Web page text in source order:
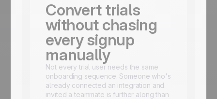
Convert trials
without chasing
every signup
manually
Not every trial user needs the same
onboarding sequence. Someone who's
already connected an integration and
invited a teammate is further along than